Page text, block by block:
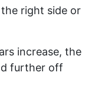
right side or
increase, the
further off